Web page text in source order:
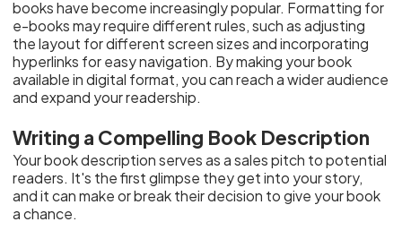
books have become increasingly popular. Formatting for
e-books may require different rules, such as adjusting
the layout for different screen sizes and incorporating
hyperlinks for easy navigation. By making your book
available in digital format, you can reach a wider audience
and expand your readership.
Writing a Compelling Book Description
Your book description serves as a sales pitch to potential
readers. It's the first glimpse they get into your story,
and it can make or break their decision to give your book
a chance.